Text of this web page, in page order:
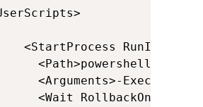
<StartProcess
<Path>powershell.exe</
<Arguments>-
<Wait